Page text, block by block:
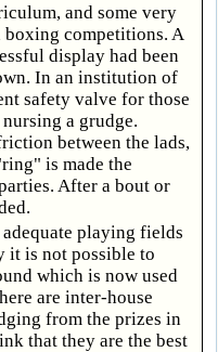
and some very
boxing competitions. A
display had been
In an institution of
safety valve for those
a grudge.
between the lads,
is made the
After a bout or
playing fields
it is not possible to
which is now used
are inter-house
from the prizes in
that they are the best